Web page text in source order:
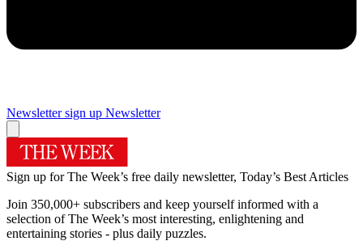
Newsletter sign up Newsletter
Sign up for The Week’s free daily newsletter, Today’s Best Articles
Join 350,000+ subscribers and keep yourself informed with a
selection of The Week’s most interesting, enlightening and
entertaining stories - plus daily puzzles.